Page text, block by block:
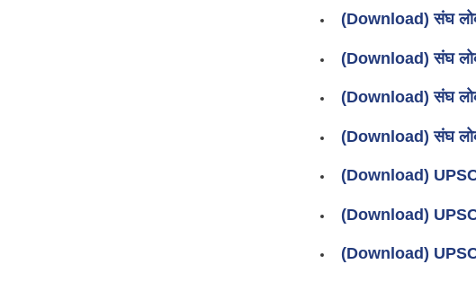
(Download) संघ लोक
(Download) संघ लोक
(Download) संघ लोक
(Download) संघ लोक
(Download)
(Download)
(Download)